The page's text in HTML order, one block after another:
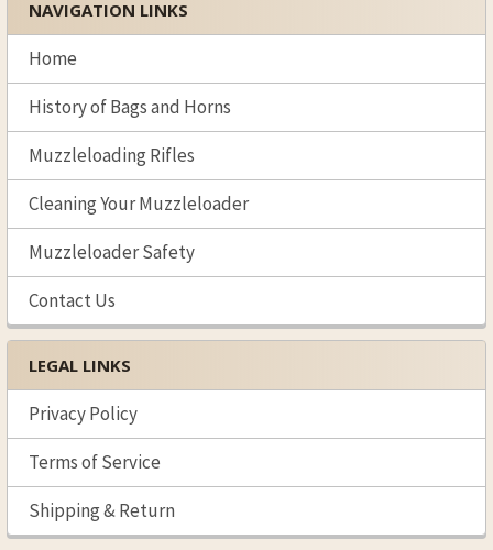
Sidebar
NAVIGATION LINKS
Home
History of Bags and Horns
Muzzleloading Rifles
Cleaning Your Muzzleloader
Muzzleloader Safety
Contact Us
LEGAL LINKS
Privacy Policy
Terms of Service
Shipping & Return